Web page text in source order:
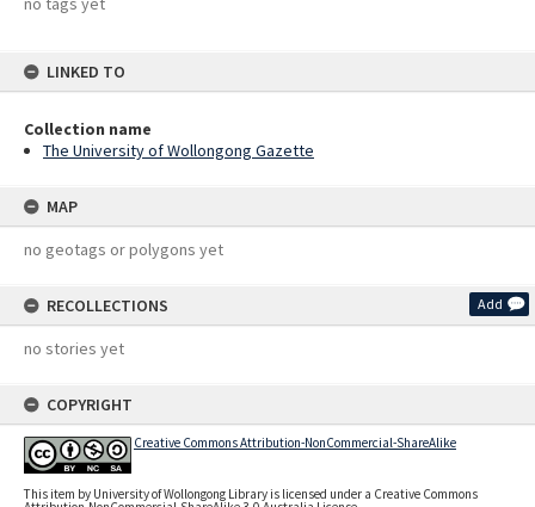
LINKED TO
Collection name
The University of Wollongong Gazette
MAP
no geotags or polygons yet
RECOLLECTIONS Add
no stories yet
COPYRIGHT
Creative Commons Attribution-NonCommercial-ShareAlike
This item by University of Wollongong Library is licensed under a Creative Commons